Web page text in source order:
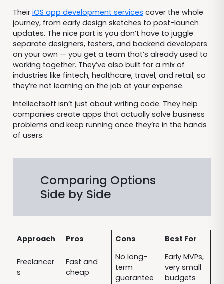
Their iOS app development services cover the whole
journey, from early design sketches to post-launch
updates. The nice part is you don’t have to juggle
separate designers, testers, and backend developers
on your own — you get a team that’s already used to
working together. They’ve also built for a mix of
industries like fintech, healthcare, travel, and retail, so
they’re not learning on the job at your expense.
Intellectsoft isn’t just about writing code. They help
companies create apps that actually solve business
problems and keep running once they’re in the hands
of users.
Comparing Options
Side by Side
Approach Pros Cons Best For
Freelancer
s
Fast and
cheap
No long-
term
guarantee
Early MVPs,
very small
budgets